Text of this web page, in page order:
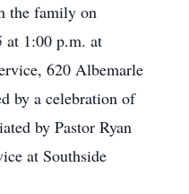
the family on
at 1:00 p.m. at
620 Albemarle
by a celebration of
by Pastor Ryan
at Southside